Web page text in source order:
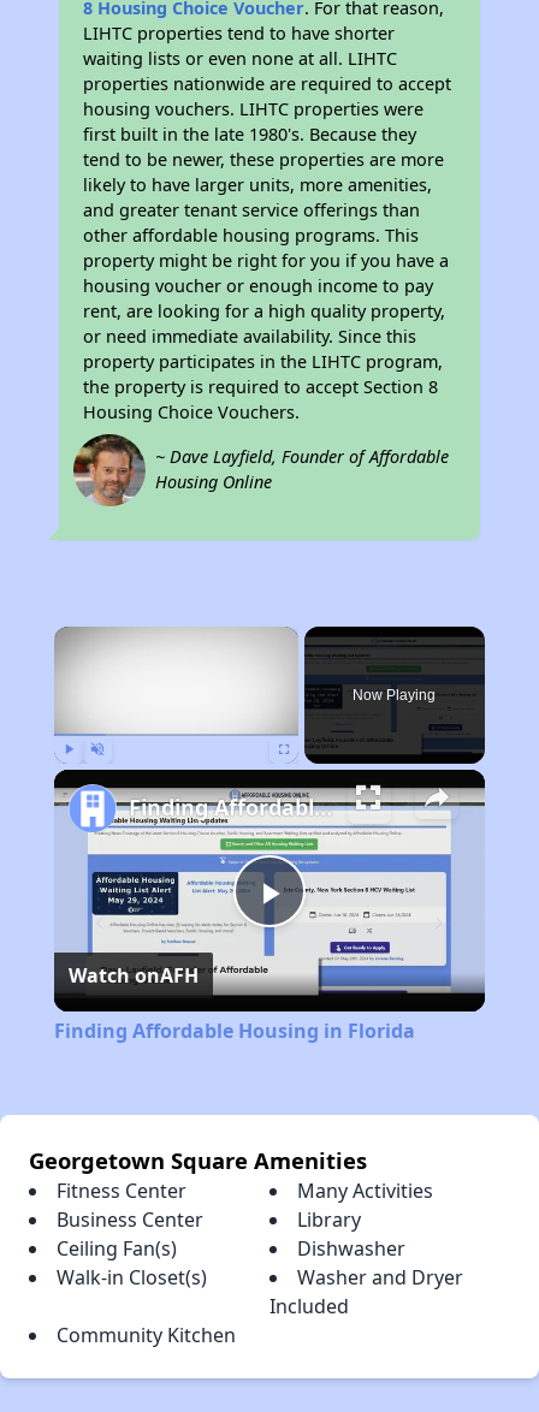
8 Housing Choice Voucher. For that reason,
LIHTC properties tend to have shorter
waiting lists or even none at all. LIHTC
properties nationwide are required to accept
housing vouchers. LIHTC properties were
first built in the late 1980's. Because they
tend to be newer, these properties are more
likely to have larger units, more amenities,
and greater tenant service offerings than
other affordable housing programs. This
property might be right for you if you have a
housing voucher or enough income to pay
rent, are looking for a high quality property,
or need immediate availability. Since this
property participates in the LIHTC program,
the property is required to accept Section 8
Housing Choice Vouchers.
~ Dave Layfield, Founder of Affordable
Housing Online
×
Now Playing
Play
Video
Finding Affordable Housing in Florida
Watch onAFH
Finding Affordable Housing in Florida
Georgetown Square Amenities
Fitness Center
Many Activities
Business Center
Library
Ceiling Fan(s)
Dishwasher
Walk-in Closet(s)
Washer and Dryer
Included
Community Kitchen